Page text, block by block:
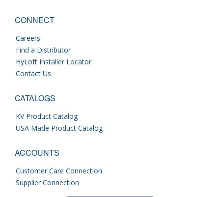
CONNECT
Careers
Find a Distributor
HyLoft Installer Locator
Contact Us
CATALOGS
KV Product Catalog
USA Made Product Catalog
ACCOUNTS
Customer Care Connection
Supplier Connection